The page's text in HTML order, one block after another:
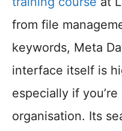
from file
keywords, Meta
interface itself is
especially if
organisation. Its